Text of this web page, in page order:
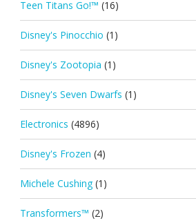
Teen Titans Go!™ (16)
Disney's Pinocchio (1)
Disney's Zootopia (1)
Disney's Seven Dwarfs (1)
Electronics (4896)
Disney's Frozen (4)
Michele Cushing (1)
Transformers™ (2)